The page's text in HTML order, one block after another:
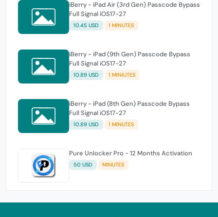
iBerry - iPad Air (3rd Gen) Passcode Bypass
Full Signal iOS17-27
10.45 USD 1 MINUTES
iBerry - iPad (9th Gen) Passcode Bypass
Full Signal iOS17-27
10.89 USD 1 MINIUTES
iBerry - iPad (8th Gen) Passcode Bypass
Full Signal iOS17-27
10.89 USD 1 MINUTES
Pure Unlocker Pro - 12 Months Activation
50 USD MINUTES